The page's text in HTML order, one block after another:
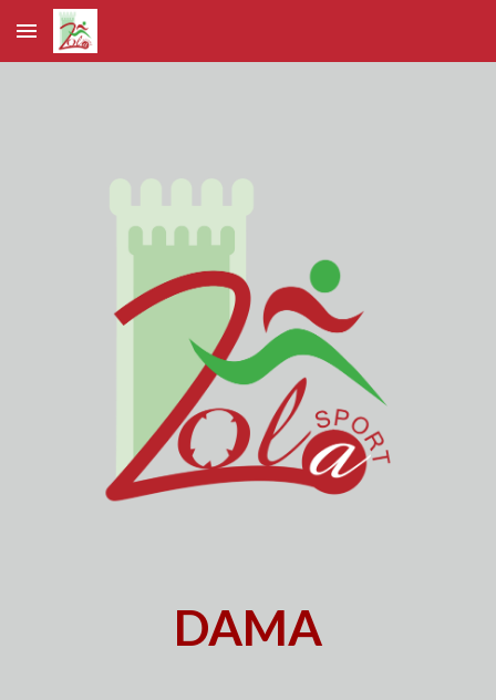
Skip to main content
DAMA